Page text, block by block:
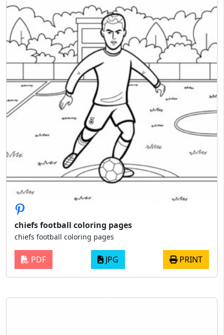
chiefs football coloring pages
chiefs football coloring pages
PDF JPG PRINT